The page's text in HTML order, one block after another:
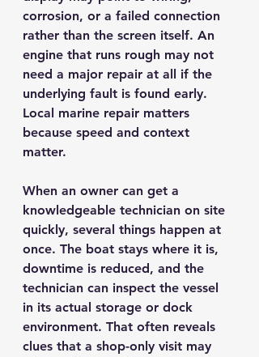
corrosion, or a failed connection
rather than the screen itself. An
engine that runs rough may not
need a major repair at all if the
underlying fault is found early.
Local marine repair matters
because speed and context
matter.
When an owner can get a
knowledgeable technician on site
quickly, several things happen at
once. The boat stays where it is,
downtime is reduced, and the
technician can inspect the vessel
in its actual storage or dock
environment. That often reveals
clues that a shop-only visit may